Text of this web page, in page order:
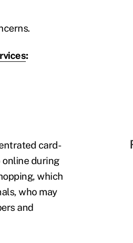
:
card-
online during
which
who may
and